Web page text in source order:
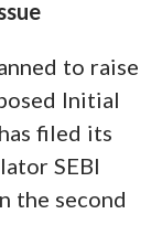
to raise
Initial
filed its
SEBI
the second